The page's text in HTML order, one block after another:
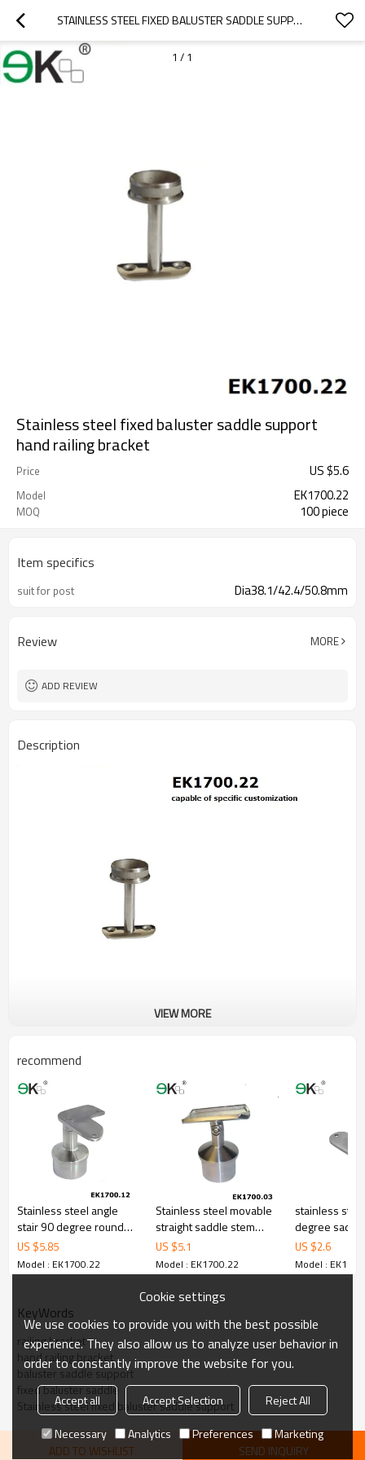
STAINLESS STEEL FIXED BALUSTER SADDLE SUPPORT HAND RAILING BRACKET
1 / 1
Stainless steel fixed baluster saddle support
hand railing bracket
Price US $5.6
Model EK1700.22
MOQ 100 piece
Item specifics
suit for post Dia38.1/42.4/50.8mm
Review MORE
ADD REVIEW
Description
VIEW MORE
recommend
Stainless steel angle
stair 90 degree round
tube handrail bracket
US $5.85
Model : EK1700.22
Stainless steel movable
straight saddle stem
bracket
US $5.1
Model : EK1700.22
stainless
degree
support
handrail
US $2.6
Model :
KeyWords
railing bracket
hand railing bracket
baluster saddle support
fixed baluster saddle
Stainless steel fixed baluster saddle support
ADD TO WISHLIST SEND INQUIRY
Cookie settings
We use cookies to provide you with the best possible
experience. They also allow us to analyze user behavior in
order to constantly improve the website for you.
Accept all Accept Selection
Reject All
Necessary
Analytics Preferences Marketing